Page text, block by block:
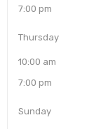
7:00 pm
Thursday
10:00 am
7:00 pm
Sunday